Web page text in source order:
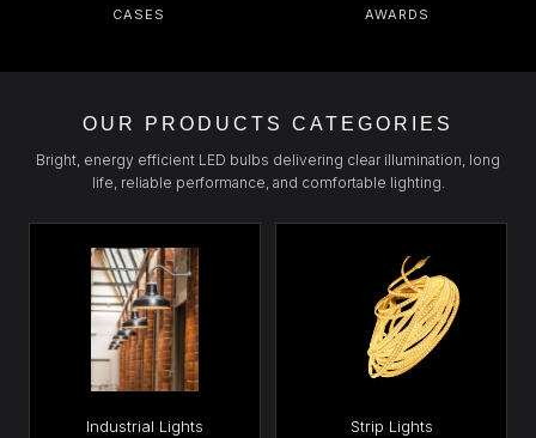
CASES AWARDS
OUR PRODUCTS CATEGORIES
Bright, energy efficient LED bulbs delivering clear illumination, long
life, reliable performance, and comfortable lighting.
Industrial Lights Strip Lights